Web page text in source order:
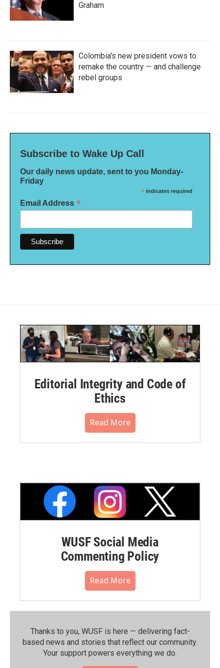
Graham
Colombia's new president vows to
remake the country — and challenge
rebel groups
Subscribe to Wake Up Call
Our daily news update, sent to you Monday-
Friday
* indicates required
Email Address *
Editorial Integrity and Code of
Ethics
Read More
WUSF Social Media
Commenting Policy
Read More
Thanks to you, WUSF is here — delivering fact-
based news and stories that reflect our community.⁠
Your support powers everything we do.